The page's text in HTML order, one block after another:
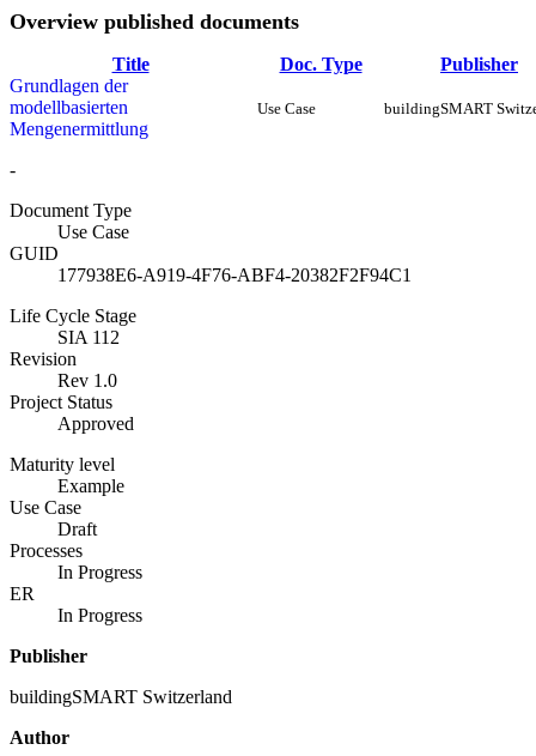
Overview published documents
Title Doc. Type
Publisher
Grundlagen der
modellbasierten
Mengenermittlung
Use Case buildingSMART
-
Document Type
Use Case
GUID
177938E6-A919-4F76-ABF4-20382F2F94C1
Life Cycle Stage
SIA 112
Revision
Rev 1.0
Project Status
Approved
Maturity level
Example
Use Case
Draft
Processes
In Progress
ER
In Progress
Publisher
buildingSMART Switzerland
Author